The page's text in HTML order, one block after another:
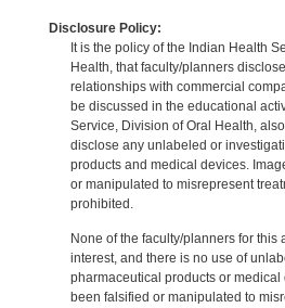
Disclosure Policy:
It is the policy of the Indian Health
Health, that faculty/planners
relationships with commercial
be discussed in the educational
Service, Division of Oral Health,
disclose any unlabeled or
products and medical devices.
or manipulated to misrepresent
prohibited.
None of the faculty/planners for this
interest, and there is no use of
pharmaceutical products or
been falsified or manipulated to